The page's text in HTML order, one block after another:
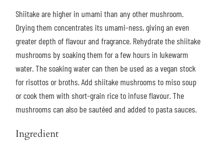
Shiitake are higher in umami than any other mushroom.
Drying them concentrates its umami-ness, giving an even
greater depth of flavour and fragrance. Rehydrate the shiitake
mushrooms by soaking them for a few hours in lukewarm
water. The soaking water can then be used as a vegan stock
for risottos or broths. Add shiitake mushrooms to miso soup
or cook them with short-grain rice to infuse flavour. The
mushrooms can also be sautéed and added to pasta sauces.
Ingredient